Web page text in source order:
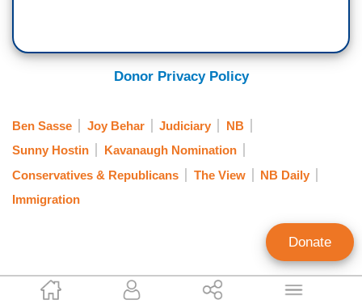
Kristine Marsh
Donor Privacy Policy
Ben Sasse Joy Behar Judiciary
NB
Sunny Hostin
Kavanaugh Nomination
Conservatives & Republicans
The View
NB Daily
Immigration
Donate